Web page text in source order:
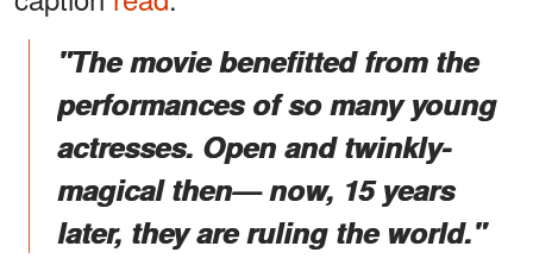
"The movie benefitted from the
performances of so many young
actresses. Open and twinkly-
magical then— now, 15 years
later, they are ruling the world."